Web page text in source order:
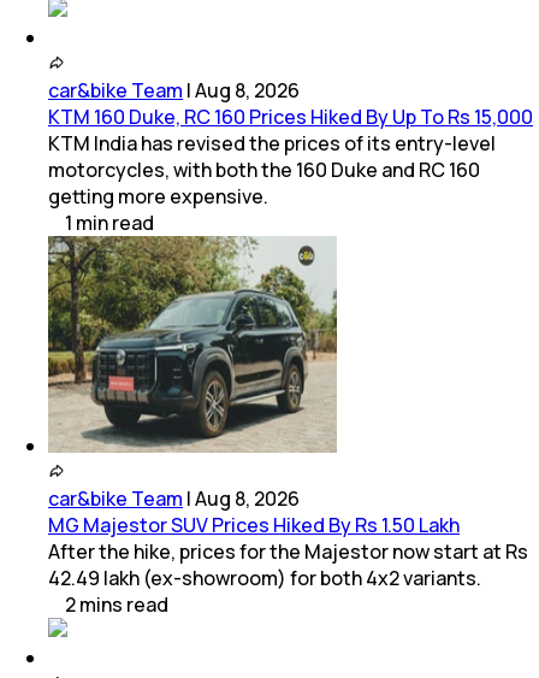
car&bike Team |Aug 8, 2026
KTM 160 Duke, RC 160 Prices Hiked By Up To Rs 15,000
KTM India has revised the prices of its entry-level
motorcycles, with both the 160 Duke and RC 160
getting more expensive.
1 minread
car&bike Team |Aug 8, 2026
MG Majestor SUV Prices Hiked By Rs 1.50 Lakh
After the hike, prices for the Majestor now start at Rs
42.49 lakh (ex-showroom) for both 4x2 variants.
2mins read